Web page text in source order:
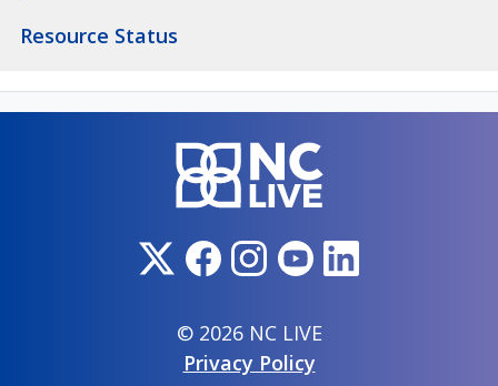
Resource Status
© 2026 NC LIVE
Privacy Policy